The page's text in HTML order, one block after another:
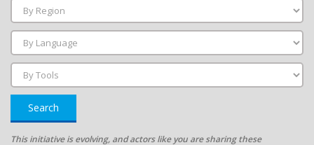
Search
This initiative is evolving, and actors like you are sharing these